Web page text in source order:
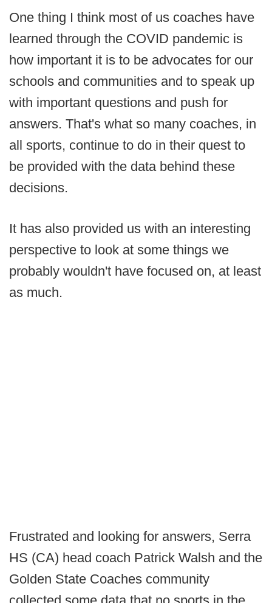
One thing I think most of us coaches have
learned through the COVID pandemic is
how important it is to be advocates for our
schools and communities and to speak up
with important questions and push for
answers. That's what so many coaches, in
all sports, continue to do in their quest to
be provided with the data behind these
decisions.
It has also provided us with an interesting
perspective to look at some things we
probably wouldn't have focused on, at least
as much.
Frustrated and looking for answers, Serra
HS (CA) head coach Patrick Walsh and the
Golden State Coaches community